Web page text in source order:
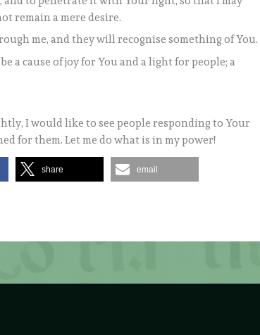
remain a mere desire.
me, and they will recognise something of You.
a cause of joy for You and a light for people; a
I would like to see people responding to Your
for them. Let me do what is in my power!
share email